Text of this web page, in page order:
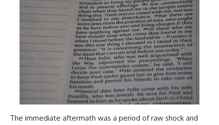
The immediate aftermath was a period of raw shock and